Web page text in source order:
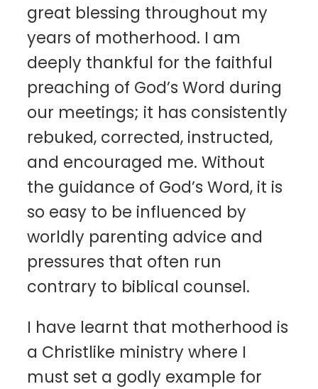
great blessing throughout my
years of motherhood. I am
deeply thankful for the faithful
preaching of God’s Word during
our meetings; it has consistently
rebuked, corrected, instructed,
and encouraged me. Without
the guidance of God’s Word, it is
so easy to be influenced by
worldly parenting advice and
pressures that often run
contrary to biblical counsel.
I have learnt that motherhood is
a Christlike ministry where I
must set a godly example for